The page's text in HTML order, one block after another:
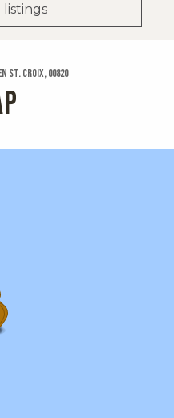
listings
St. Croix, 00820